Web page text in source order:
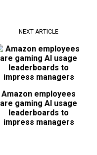
NEXT ARTICLE
Amazon employees
are gaming AI usage
leaderboards to
impress managers